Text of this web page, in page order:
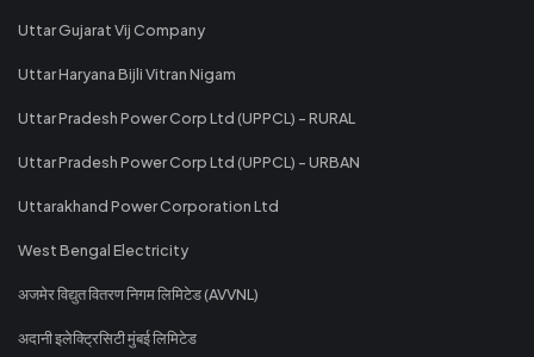
Uttar Gujarat Vij Company
Uttar Haryana Bijli Vitran Nigam
Uttar Pradesh Power Corp Ltd (UPPCL) - RURAL
Uttar Pradesh Power Corp Ltd (UPPCL) - URBAN
Uttarakhand Power Corporation Ltd
West Bengal Electricity
अजमेर विद्युत वितरण निगम लिमिटेड (AVVNL)
अदानी इलेक्ट्रिसिटी मुंबई लिमिटेड